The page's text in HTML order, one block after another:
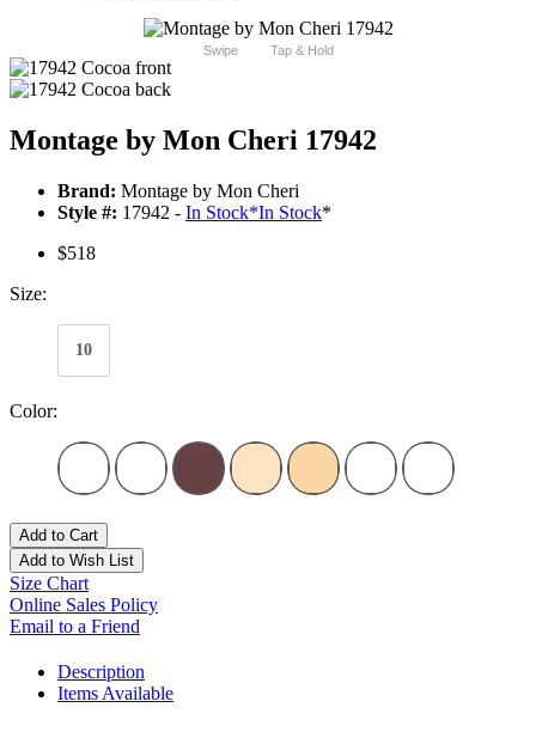
Swipe Tap & Hold
Montage by Mon Cheri 17942
Brand: Montage by Mon Cheri
Style #: 17942 - In Stock*In Stock*
$518
Size:
10
Color:
Add to Cart
Add to Wish List
Size Chart
Online Sales Policy
Email to a Friend
Description
Items Available